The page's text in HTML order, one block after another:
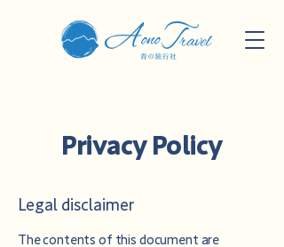
Privacy Policy
Legal disclaimer
The contents of this document are